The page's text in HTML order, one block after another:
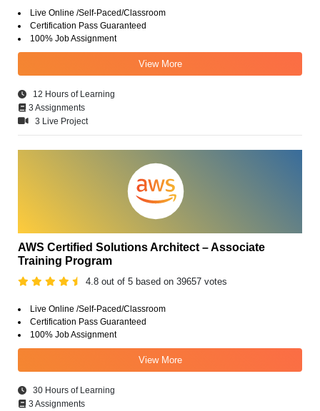
Live Online /Self-Paced/Classroom
Certification Pass Guaranteed
100% Job Assignment
View More
12 Hours of Learning
3 Assignments
3 Live Project
AWS Certified Solutions Architect – Associate
Training Program
4.8 out of 5 based on 39657 votes
Live Online /Self-Paced/Classroom
Certification Pass Guaranteed
100% Job Assignment
View More
30 Hours of Learning
3 Assignments